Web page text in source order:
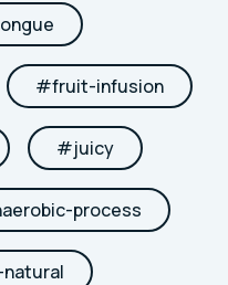
#fruit-infusion
#juicy
process